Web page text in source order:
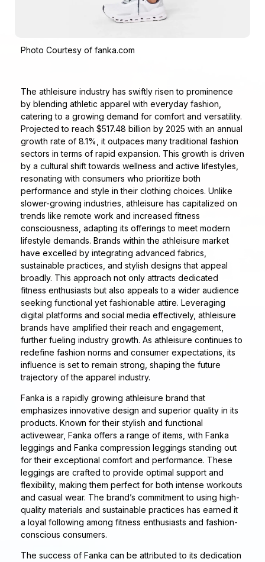
Photo Courtesy of fanka.com
The athleisure industry has swiftly risen to prominence
by blending athletic apparel with everyday fashion,
catering to a growing demand for comfort and versatility.
Projected to reach $517.48 billion by 2025 with an annual
growth rate of 8.1%, it outpaces many traditional fashion
sectors in terms of rapid expansion. This growth is driven
by a cultural shift towards wellness and active lifestyles,
resonating with consumers who prioritize both
performance and style in their clothing choices. Unlike
slower-growing industries, athleisure has capitalized on
trends like remote work and increased fitness
consciousness, adapting its offerings to meet modern
lifestyle demands. Brands within the athleisure market
have excelled by integrating advanced fabrics,
sustainable practices, and stylish designs that appeal
broadly. This approach not only attracts dedicated
fitness enthusiasts but also appeals to a wider audience
seeking functional yet fashionable attire. Leveraging
digital platforms and social media effectively, athleisure
brands have amplified their reach and engagement,
further fueling industry growth. As athleisure continues to
redefine fashion norms and consumer expectations, its
influence is set to remain strong, shaping the future
trajectory of the apparel industry.
Fanka is a rapidly growing athleisure brand that
emphasizes innovative design and superior quality in its
products. Known for their stylish and functional
activewear, Fanka offers a range of items, with Fanka
leggings and Fanka compression leggings standing out
for their exceptional comfort and performance. These
leggings are crafted to provide optimal support and
flexibility, making them perfect for both intense workouts
and casual wear. The brand’s commitment to using high-
quality materials and sustainable practices has earned it
a loyal following among fitness enthusiasts and fashion-
conscious consumers.
The success of Fanka can be attributed to its dedication